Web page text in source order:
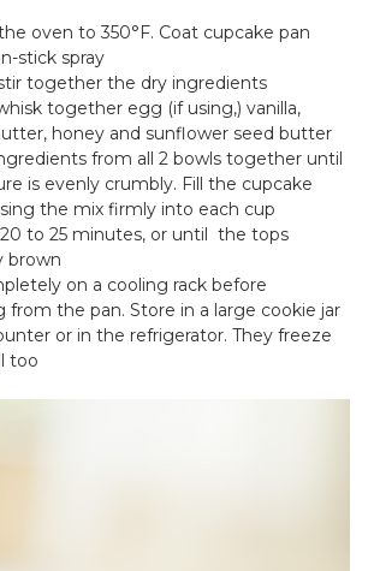
oven to 350°F. Coat cupcake pan
stick spray
together the dry ingredients
together egg (if using,) vanilla,
honey and sunflower seed butter
from all 2 bowls together until
is evenly crumbly. Fill the cupcake
the mix firmly into each cup
to 25 minutes, or until the tops
brown
on a cooling rack before
from the pan. Store in a large cookie jar
or in the refrigerator. They freeze
too